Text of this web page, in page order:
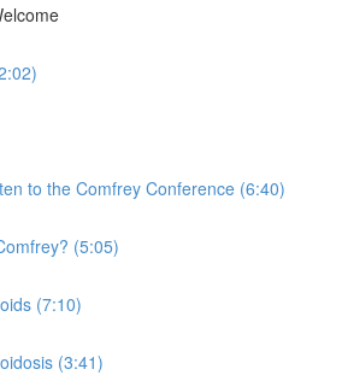
to the Comfrey Conference (6:40)
(5:05)
(7:10)
(3:41)